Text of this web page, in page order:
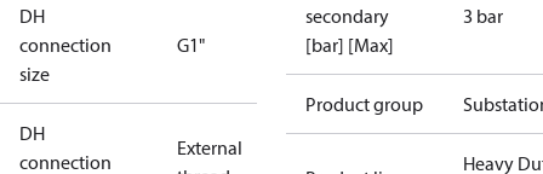
DH
connection
size
G1"
DH
connection
External
secondary
[bar] [Max]
3 bar
Product group
Heavy